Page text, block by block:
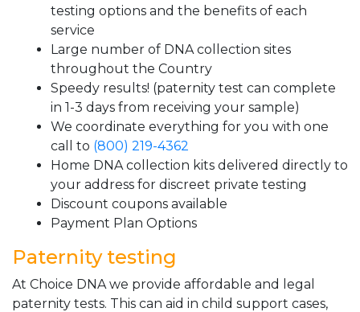
testing options and the benefits of each
service
Large number of DNA collection sites
throughout the Country
Speedy results! (paternity test can complete
in 1-3 days from receiving your sample)
We coordinate everything for you with one
call to (800) 219-4362
Home DNA collection kits delivered directly to
your address for discreet private testing
Discount coupons available
Payment Plan Options
Paternity testing
At Choice DNA we provide affordable and legal
paternity tests. This can aid in child support cases,